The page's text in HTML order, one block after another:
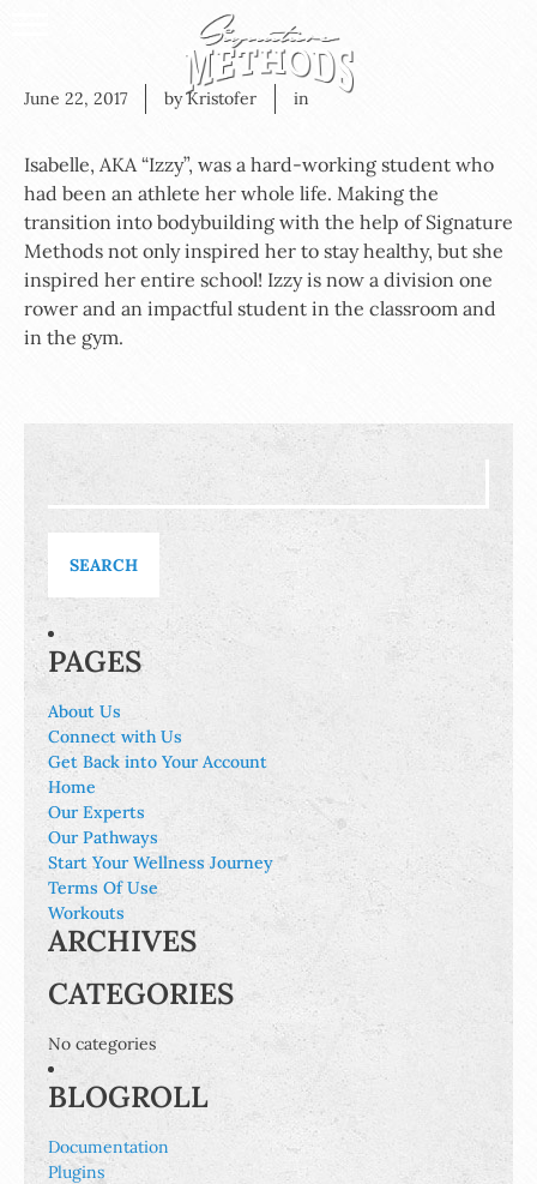
June 22, 2017 by Kristofer in
Isabelle, AKA “Izzy”, was a hard-working student who
had been an athlete her whole life. Making the
transition into bodybuilding with the help of Signature
Methods not only inspired her to stay healthy, but she
inspired her entire school! Izzy is now a division one
rower and an impactful student in the classroom and
in the gym.
for:
PAGES
About Us
Connect with Us
Get Back into Your Account
Home
Our Experts
Our Pathways
Start Your Wellness Journey
Terms Of Use
Workouts
ARCHIVES
CATEGORIES
No categories
BLOGROLL
Documentation
Plugins